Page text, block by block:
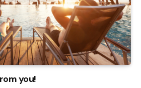
you!